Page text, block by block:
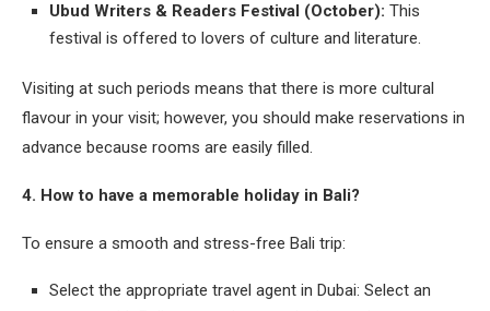
Ubud Writers & Readers Festival (October): This
festival is offered to lovers of culture and literature.
Visiting at such periods means that there is more cultural
flavour in your visit; however, you should make reservations in
advance because rooms are easily filled.
4. How to have a memorable holiday in Bali?
To ensure a smooth and stress-free Bali trip:
Select the appropriate travel agent in Dubai: Select an